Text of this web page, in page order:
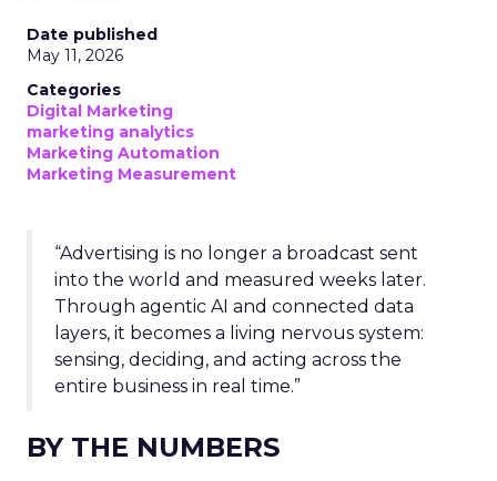
Date published
May 11, 2026
Categories
Digital Marketing
marketing analytics
Marketing Automation
Marketing Measurement
“Advertising is no longer a broadcast sent
into the world and measured weeks later.
Through agentic AI and connected data
layers, it becomes a living nervous system:
sensing, deciding, and acting across the
entire business in real time.”
BY THE NUMBERS